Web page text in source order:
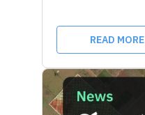
READ MORE